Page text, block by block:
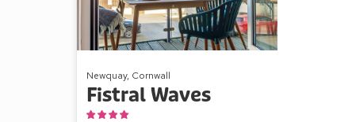
Newquay, Cornwall
Fistral Waves